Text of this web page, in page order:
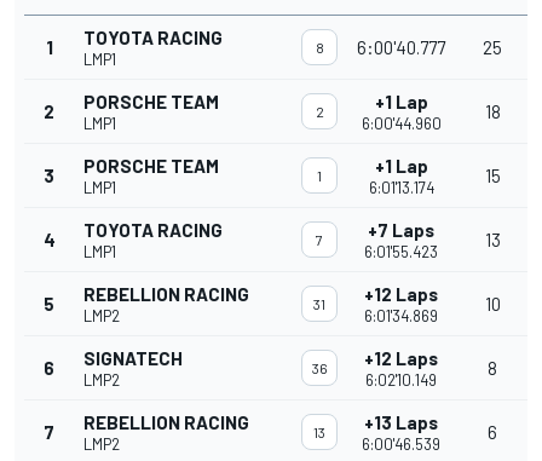
1 TOYOTA RACING
LMP1
8 6:00'40.777 25
2 PORSCHE TEAM
LMP1
2 +1 Lap
6:00'44.960
18
3 PORSCHE TEAM
LMP1
1 +1 Lap
6:01'13.174
15
4 TOYOTA RACING
LMP1
7 +7 Laps
6:01'55.423
13
5 REBELLION RACING
LMP2
31 +12 Laps
6:01'34.869
10
6 SIGNATECH
LMP2
36 +12 Laps
6:02'10.149
8
7 REBELLION RACING
LMP2
13 +13 Laps
6:00'46.539
6